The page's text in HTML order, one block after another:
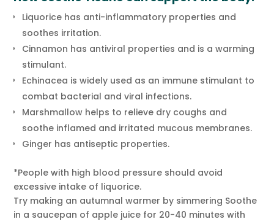
Liquorice has anti-inflammatory properties and
soothes irritation.
Cinnamon has antiviral properties and is a warming
stimulant.
Echinacea is widely used as an immune stimulant to
combat bacterial and viral infections.
Marshmallow helps to relieve dry coughs and
soothe inflamed and irritated mucous membranes.
Ginger has antiseptic properties.
*People with high blood pressure should avoid
excessive intake of liquorice.
Try making an autumnal warmer by simmering Soothe
in a saucepan of apple juice for 20-40 minutes with